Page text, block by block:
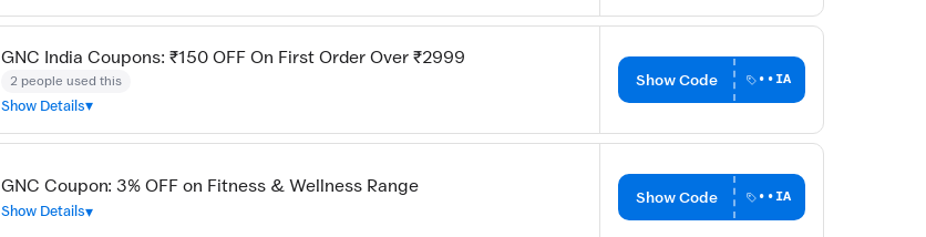
GNC India Coupons: ₹150 OFF On First Order Over ₹2999
2 people used this
Show Details
Show Code ••IA
GNC Coupon: 3% OFF on Fitness & Wellness Range
Show Details
Show Code ••IA